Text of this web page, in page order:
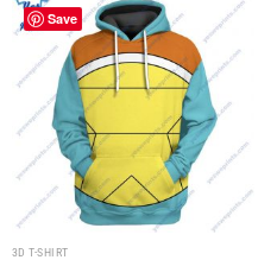
Save
3D T-SHIRT